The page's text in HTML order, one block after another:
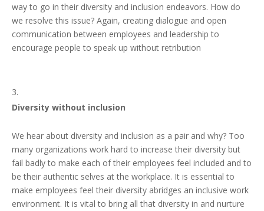
way to go in their diversity and inclusion endeavors. How do
we resolve this issue? Again, creating dialogue and open
communication between employees and leadership to
encourage people to speak up without retribution
Diversity without inclusion
We hear about diversity and inclusion as a pair and why? Too
many organizations work hard to increase their diversity but
fail badly to make each of their employees feel included and to
be their authentic selves at the workplace. It is essential to
make employees feel their diversity abridges an inclusive work
environment. It is vital to bring all that diversity in and nurture